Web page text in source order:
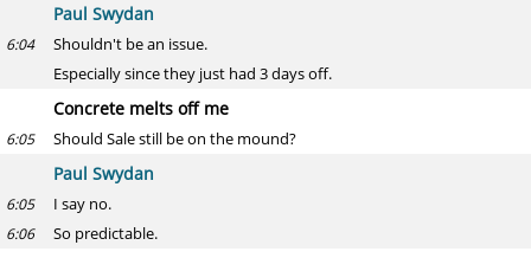
Paul Swydan
6:04
Shouldn't be an issue.
Especially since they just had 3 days off.
Concrete melts off me
6:05 Should Sale still be on the mound?
Paul Swydan
6:05 I say no.
6:06 So predictable.